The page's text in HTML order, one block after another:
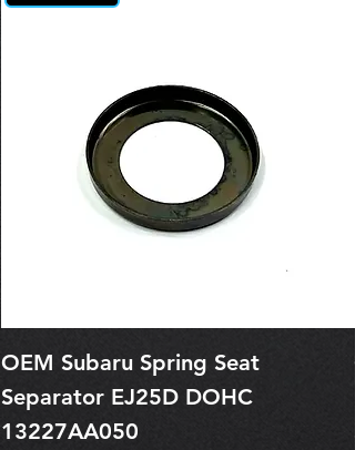
OEM Subaru Spring Seat
Separator EJ25D DOHC
13227AA050